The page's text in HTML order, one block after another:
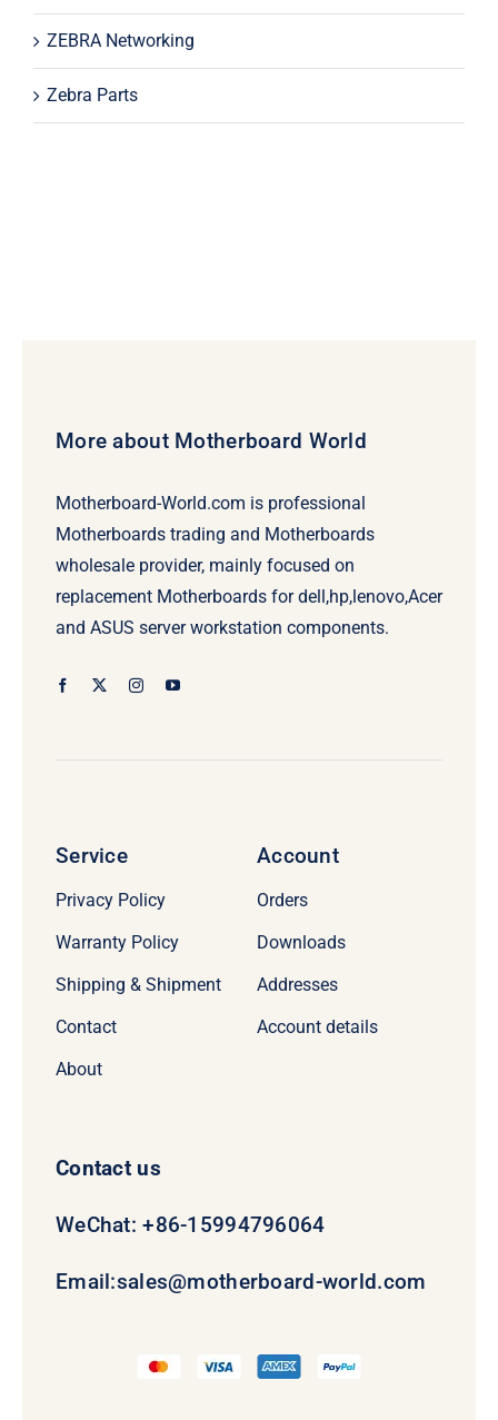
ZEBRA Networking
Zebra Parts
More about Motherboard World
Motherboard-World.com is professional
Motherboards trading and Motherboards
wholesale provider, mainly focused on
replacement Motherboards for dell,hp,lenovo,Acer
and ASUS server workstation components.
Service
Privacy Policy
Warranty Policy
Shipping & Shipment
Contact
About
Account
Orders
Downloads
Addresses
Account details
Contact us
WeChat: +86-15994796064
Email:sales@motherboard-world.com